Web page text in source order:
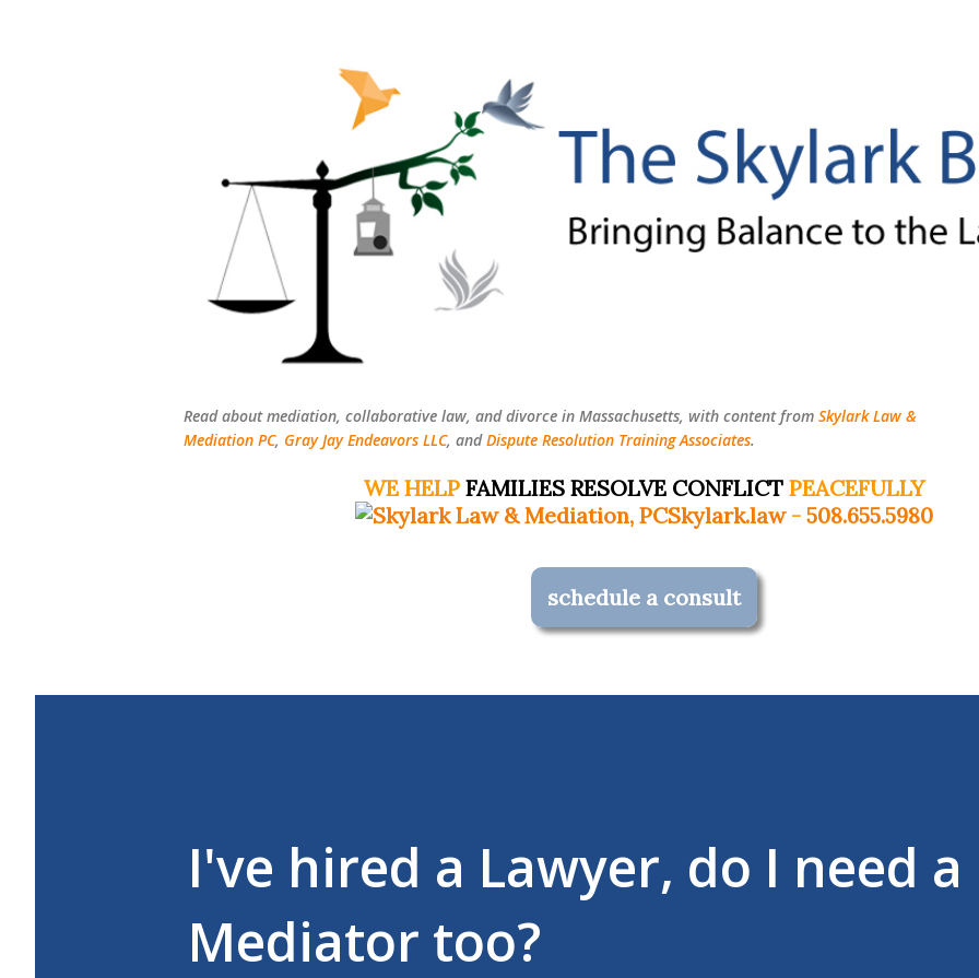
Read about mediation, collaborative law, and divorce in Massachusetts, with content from Skylark Law &
Mediation PC, Gray Jay Endeavors LLC, andDispute Resolution Training Associates.
WE HELP FAMILIES RESOLVE CONFLICT PEACEFULLY
Skylark.law- 508.655.5980
schedule a consult
I've hired a Lawyer, do I need a
Mediator too?